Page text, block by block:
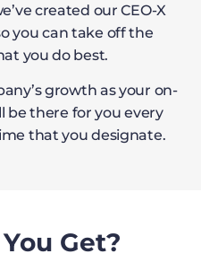
created our CEO-X
you can take off the
you do best.
growth as your on-
be there for you every
that you designate.
Get?